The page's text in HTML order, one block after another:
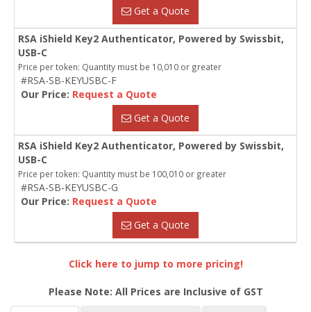
Get a Quote
RSA iShield Key2 Authenticator, Powered by Swissbit,
USB-C
Price per token: Quantity must be 10,010 or greater
#RSA-SB-KEYUSBC-F
Our Price: Request a Quote
Get a Quote
RSA iShield Key2 Authenticator, Powered by Swissbit,
USB-C
Price per token: Quantity must be 100,010 or greater
#RSA-SB-KEYUSBC-G
Our Price: Request a Quote
Get a Quote
Click here to jump to more pricing!
Please Note: All Prices are Inclusive of GST